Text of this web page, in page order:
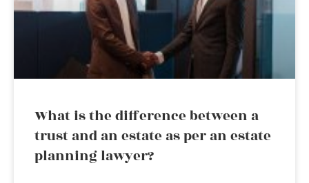
What is the difference between a
trust and an estate as per an estate
planning lawyer?